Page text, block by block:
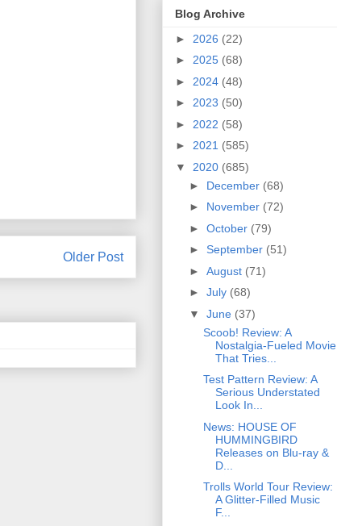
Older Post
Blog Archive
► 2026 (22)
► 2025 (68)
► 2024 (48)
► 2023 (50)
► 2022 (58)
► 2021 (585)
▼ 2020 (685)
► December (68)
► November (72)
► October (79)
► September (51)
► August (71)
► July (68)
▼ June (37)
Scoob! Review: A
Nostalgia-Fueled Movie
That Tries...
Test Pattern Review: A
Serious Understated
Look In...
News: HOUSE OF
HUMMINGBIRD
Releases on Blu-ray &
D...
Trolls World Tour Review:
A Glitter-Filled Music
F...